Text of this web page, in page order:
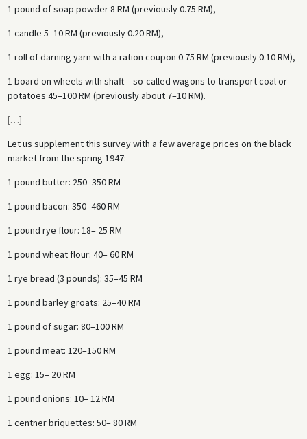
1 pound of soap powder 8 RM (previously 0.75 RM),
1 candle 5–10 RM (previously 0.20 RM),
1 roll of darning yarn with a ration coupon 0.75 RM (previously 0.10 RM),
1 board on wheels with shaft = so-called wagons to transport coal or
potatoes 45–100 RM (previously about 7–10 RM).
[…]
Let us supplement this survey with a few average prices on the black
market from the spring 1947:
1 pound butter: 250–350 RM
1 pound bacon: 350–460 RM
1 pound rye flour: 18– 25 RM
1 pound wheat flour: 40– 60 RM
1 rye bread (3 pounds): 35–45 RM
1 pound barley groats: 25–40 RM
1 pound of sugar: 80–100 RM
1 pound meat: 120–150 RM
1 egg: 15– 20 RM
1 pound onions: 10– 12 RM
1 centner briquettes: 50– 80 RM